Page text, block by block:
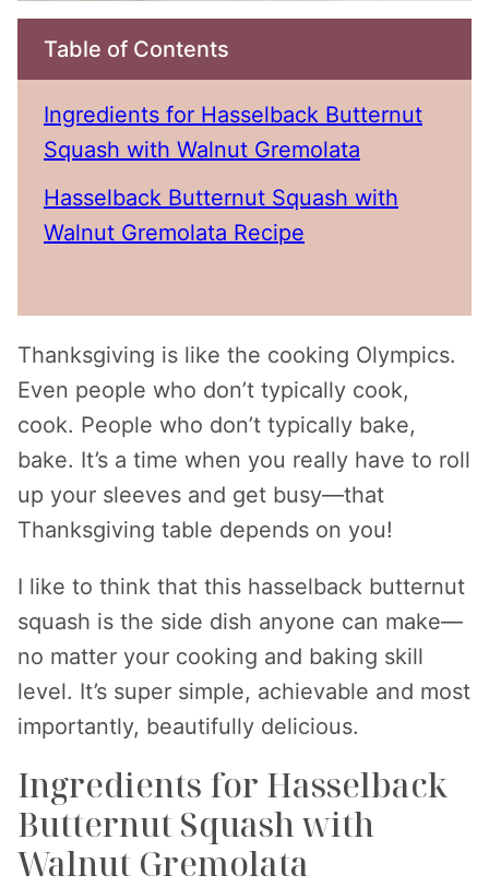
Table of Contents
Ingredients for Hasselback Butternut
Squash with Walnut Gremolata
Hasselback Butternut Squash with
Walnut Gremolata Recipe
Thanksgiving is like the cooking Olympics.
Even people who don’t typically cook,
cook. People who don’t typically bake,
bake. It’s a time when you really have to roll
up your sleeves and get busy—that
Thanksgiving table depends on you!
I like to think that this hasselback butternut
squash is the side dish anyone can make—
no matter your cooking and baking skill
level. It’s super simple, achievable and most
importantly, beautifully delicious.
Ingredients for Hasselback
Butternut Squash with
Walnut Gremolata